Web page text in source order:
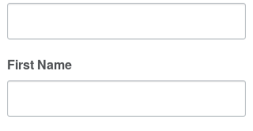
First Name